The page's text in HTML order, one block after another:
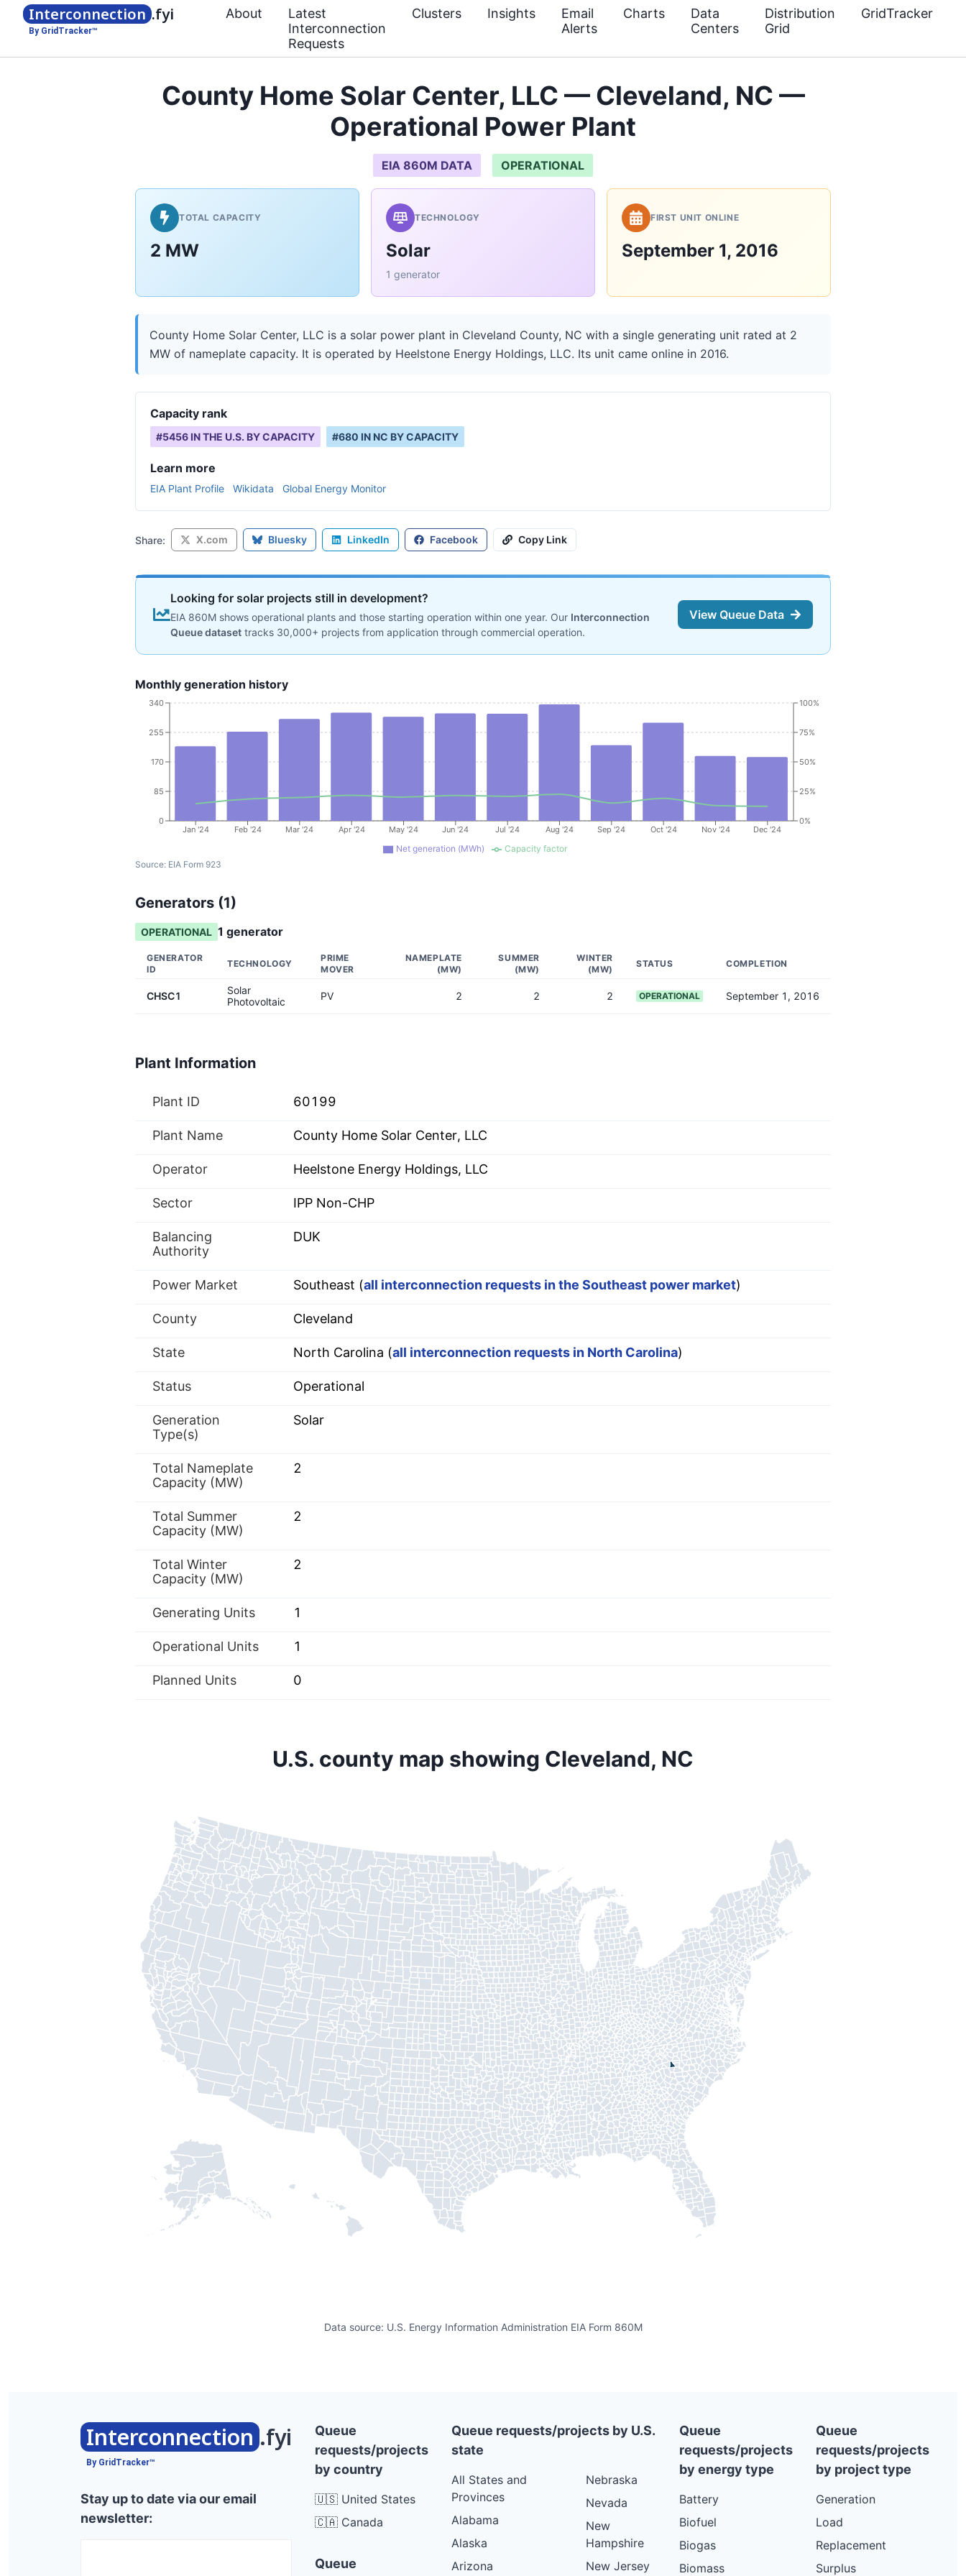
Interconnection .fyi
By GridTracker™
About
Latest
Interconnection
Requests
Clusters Insights
Email
Alerts
Charts
Data
Centers
Distribution
Grid
GridTracker
County Home Solar Center, LLC — Cleveland, NC —
Operational Power Plant
EIA 860M DATA OPERATIONAL
TOTAL CAPACITY
2 MW
TECHNOLOGY
Solar
1 generator
FIRST UNIT ONLINE
September 1, 2016
County Home Solar Center, LLC is a solar power plant in Cleveland County, NC with a single generating unit rated at 2
MW of nameplate capacity. It is operated by Heelstone Energy Holdings, LLC. Its unit came online in 2016.
Capacity rank
#5456 IN THE U.S. BY CAPACITY #680 IN NC BY CAPACITY
Learn more
EIA Plant Profile Wikidata Global Energy Monitor
Share: X.com Bluesky LinkedIn Facebook Copy Link
Looking for solar projects still in development?
EIA 860M shows operational plants and those starting operation within one year. Our Interconnection
Queue dataset tracks 30,000+ projects from application through commercial operation.
View Queue Data
Monthly generation history
Jan '24 Feb '24 Mar '24 Apr '24 May '24 Jun '24 Jul '24 Aug '24 Sep '24 Oct '24 Nov '24 Dec '24
0
85
170
255
340
0%
25%
50%
75%
100%
Net generation (MWh)
Capacity factor
Source: EIA Form 923
Generators (1)
OPERATIONAL 1 generator
GENERATOR
ID
TECHNOLOGY
PRIME
MOVER
NAMEPLATE
(MW)
SUMMER
(MW)
WINTER
(MW)
STATUS COMPLETION
CHSC1
Solar
Photovoltaic
PV 2 2 2 OPERATIONAL September 1, 2016
Plant Information
Plant ID 60199
Plant Name County Home Solar Center, LLC
Operator Heelstone Energy Holdings, LLC
Sector IPP Non-CHP
Balancing
Authority
DUK
Power Market Southeast (all interconnection requests in the Southeast power market)
County Cleveland
State North Carolina (all interconnection requests in North Carolina)
Status Operational
Generation
Type(s)
Solar
Total Nameplate
Capacity (MW)
2
Total Summer
Capacity (MW)
2
Total Winter
Capacity (MW)
2
Generating Units 1
Operational Units 1
Planned Units 0
U.S. county map showing Cleveland, NC
Data source: U.S. Energy Information Administration EIA Form 860M
Interconnection .fyi
By GridTracker™
Stay up to date via our email
newsletter:
Queue
requests/projects
by country
🇺🇸 United States
🇨🇦 Canada
Queue
Queue requests/projects by U.S.
state
All States and
Provinces
Alabama
Alaska
Arizona
Nebraska
Nevada
New
Hampshire
New Jersey
Queue
requests/projects
by energy type
Battery
Biofuel
Biogas
Biomass
Queue
requests/projects
by project type
Generation
Load
Replacement
Surplus